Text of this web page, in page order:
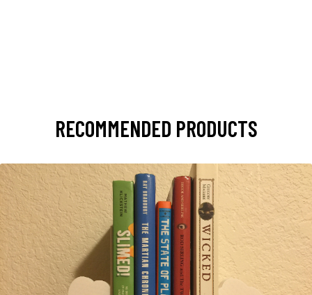
RECOMMENDED PRODUCTS